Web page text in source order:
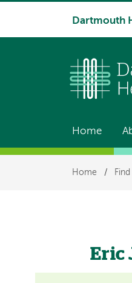
System
Dartmouth
Main
Home
Home /
Eric